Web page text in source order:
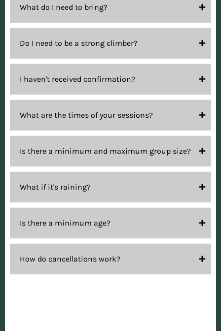
What do I need to bring?
Do I need to be a strong climber?
I haven't received confirmation?
What are the times of your sessions?
Is there a minimum and maximum group size?
What if it's raining?
Is there a minimum age?
How do cancellations work?